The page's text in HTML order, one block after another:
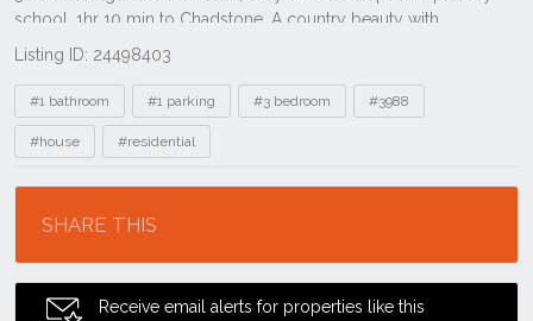
Listing ID: 24498403
Tags
#1 bathroom #1 parking #3 bedroom #3988
#house #residential
SHARE THIS
Receive email alerts for properties like this